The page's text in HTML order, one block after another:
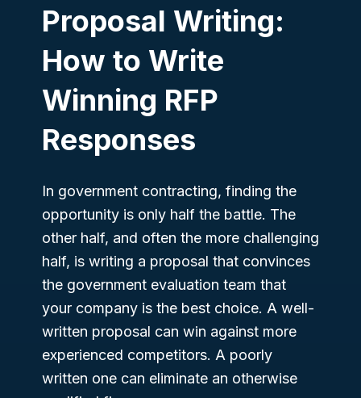
Proposal Writing:
How to Write
Winning RFP
Responses
In government contracting, finding the
opportunity is only half the battle. The
other half, and often the more challenging
half, is writing a proposal that convinces
the government evaluation team that
your company is the best choice. A well-
written proposal can win against more
experienced competitors. A poorly
written one can eliminate an otherwise